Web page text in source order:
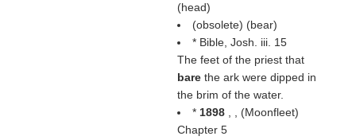
(head)
(obsolete) (bear)
* Bible, Josh. iii. 15
The feet of the priest that
bare the ark were dipped in
the brim of the water.
* 1898 , , (Moonfleet)
Chapter 5